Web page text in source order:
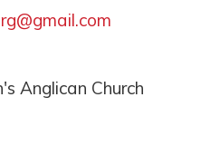
Anglican Church